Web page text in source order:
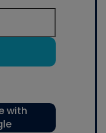
with